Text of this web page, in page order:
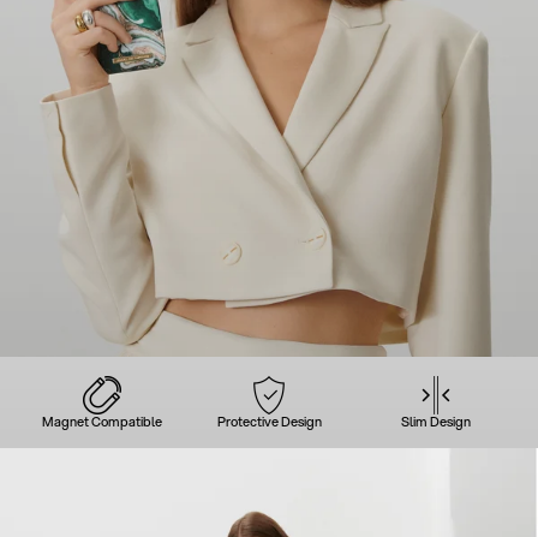
Magnet Compatible Protective Design Slim Design